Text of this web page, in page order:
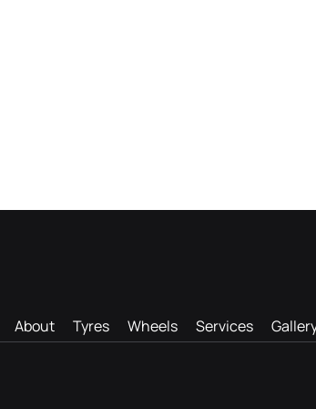
About Tyres Wheels Services